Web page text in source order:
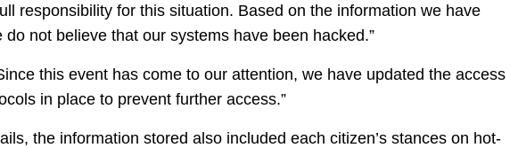
responsibility for this situation. Based on the information we have
do not believe that our systems have been hacked.”
this event has come to our attention, we have updated the access
in place to prevent further access.”
the information stored also included each citizen’s stances on hot-